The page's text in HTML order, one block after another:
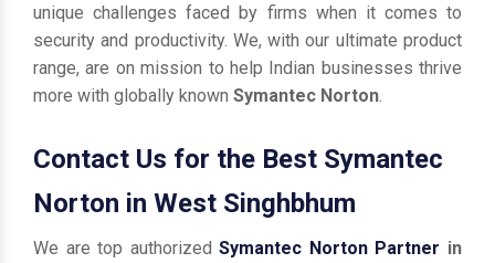
unique challenges faced by firms when it comes to
security and productivity. We, with our ultimate product
range, are on mission to help Indian businesses thrive
more with globally known Symantec Norton
Contact Us for the Best Symantec
Norton in West Singhbhum
We are top authorizedSymantec Norton Partner in